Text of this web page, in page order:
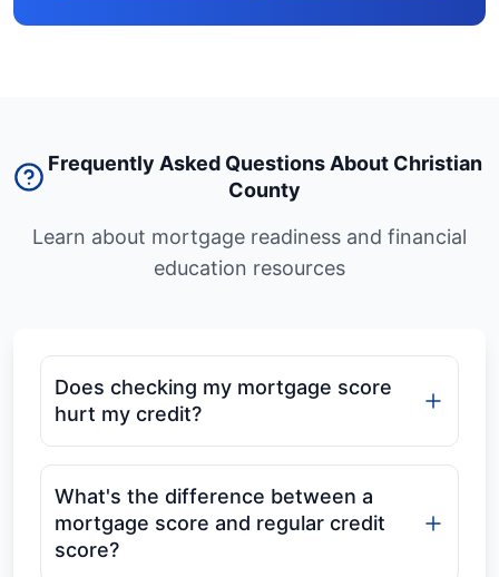
Frequently Asked Questions About Christian
County
Learn about mortgage readiness and financial
education resources
Does checking my mortgage score
hurt my credit?
What's the difference between a
mortgage score and regular credit
score?